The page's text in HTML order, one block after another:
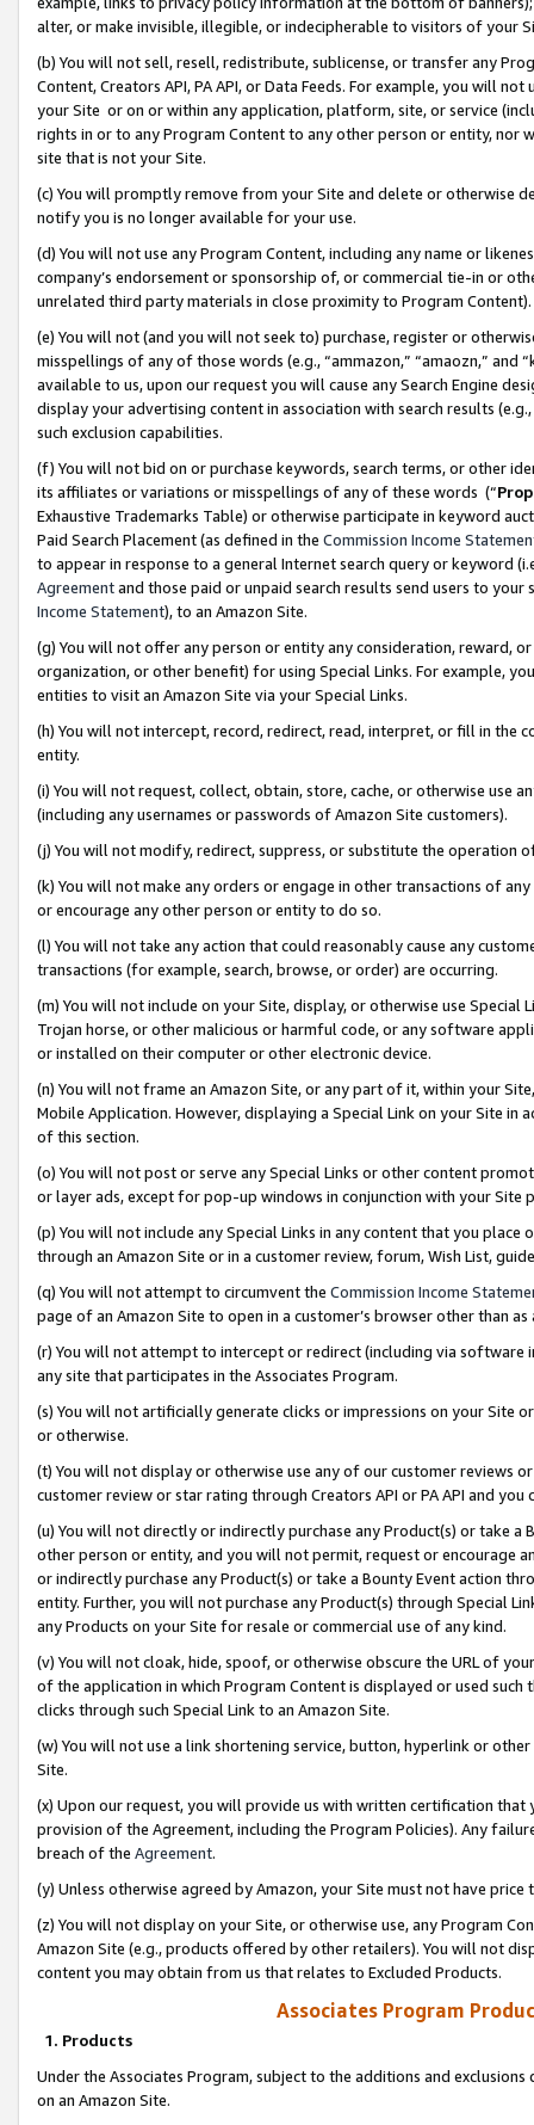
alter, or make invisible, illegible, or indecipherable to visitors of your
(b) You will not sell, resell, redistribute, sublicense, or transfer any
Content, Creators API, PA API, or Data Feeds. For example, you will
your Site or on or within any application, platform, site, or service
rights in or to any Program Content to any other person or entity, nor
site that is not your Site.
(c) You will promptly remove from your Site and delete or otherwise
notify you is no longer available for your use.
(d) You will not use any Program Content, including any name or
company’s endorsement or sponsorship of, or commercial tie-in or
unrelated third party materials in close proximity to Program Content).
(e) You will not (and you will not seek to) purchase, register or
misspellings of any of those words (e.g., “ammazon,” “amaozn,” and
available to us, upon our request you will cause any Search Engine
display your advertising content in association with search results
such exclusion capabilities.
(f) You will not bid on or purchase keywords, search terms, or other
its affiliates or variations or misspellings of any of these words (“
Exhaustive Trademarks Table) or otherwise participate in keyword
Paid Search Placement (as defined in the Commission Income
to appear in response to a general Internet search query or keyword
Agreementand those paid or unpaid search results send users to
Income Statement), to an Amazon Site.
(g) You will not offer any person or entity any consideration, reward,
organization, or other benefit) for using Special Links. For example,
entities to visit an Amazon Site via your Special Links.
(h) You will not intercept, record, redirect, read, interpret, or fill in
entity.
(i) You will not request, collect, obtain, store, cache, or otherwise use
(including any usernames or passwords of Amazon Site customers).
(j) You will not modify, redirect, suppress, or substitute the operation
(k) You will not make any orders or engage in other transactions of
or encourage any other person or entity to do so.
(l) You will not take any action that could reasonably cause any
transactions (for example, search, browse, or order) are occurring.
(m) You will not include on your Site, display, or otherwise use
Trojan horse, or other malicious or harmful code, or any software
or installed on their computer or other electronic device.
(n) You will not frame an Amazon Site, or any part of it, within your
Mobile Application. However, displaying a Special Link on your Site
of this section.
(o) You will not post or serve any Special Links or other content
or layer ads, except for pop-up windows in conjunction with your
(p) You will not include any Special Links in any content that you
through an Amazon Site or in a customer review, forum, Wish List,
(q) You will not attempt to circumvent the Commission Income
page of an Amazon Site to open in a customer’s browser other than
(r) You will not attempt to intercept or redirect (including via software
any site that participates in the Associates Program.
(s) You will not artificially generate clicks or impressions on your Site
or otherwise.
(t) You will not display or otherwise use any of our customer reviews
customer review or star rating through Creators API or PA API and
(u) You will not directly or indirectly purchase any Product(s) or take
other person or entity, and you will not permit, request or encourage
or indirectly purchase any Product(s) or take a Bounty Event action
entity. Further, you will not purchase any Product(s) through Special
any Products on your Site for resale or commercial use of any kind.
(v) You will not cloak, hide, spoof, or otherwise obscure the URL of
of the application in which Program Content is displayed or used
clicks through such Special Link to an Amazon Site.
(w) You will not use a link shortening service, button, hyperlink or
Site.
(x) Upon our request, you will provide us with written certification
provision of the Agreement, including the Program Policies). Any
breach of the Agreement.
(y) Unless otherwise agreed by Amazon, your Site must not have
(z) You will not display on your Site, or otherwise use, any Program
Amazon Site (e.g., products offered by other retailers). You will not
content you may obtain from us that relates to Excluded Products.
Associates Program
1. Products
Under the Associates Program, subject to the additions and
on an Amazon Site.